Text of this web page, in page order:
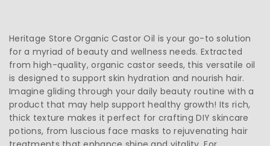
Heritage Store Organic Castor Oil is your go-to solution
for a myriad of beauty and wellness needs. Extracted
from high-quality, organic castor seeds, this versatile oil
is designed to support skin hydration and nourish hair.
Imagine gliding through your daily beauty routine with a
product that may help support healthy growth! Its rich,
thick texture makes it perfect for crafting DIY skincare
potions, from luscious face masks to rejuvenating hair